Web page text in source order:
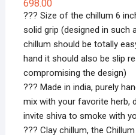
698.00
??? Size of the chillum 6
solid grip (designed in such
chillum should be totally
hand it should also be slip
compromising the design)
??? Made in india, purely
mix with your favorite herb,
invite shiva to smoke with
??? Clay chillum, the